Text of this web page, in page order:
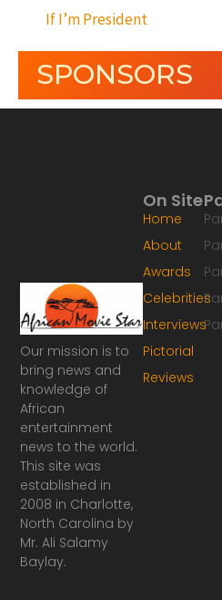
If I’m President
SPONSORS
Our mission is to
bring news and
knowledge of
African
entertainment
news to the world.
This site was
established in
2008 in Charlotte,
North Carolina by
Mr. Ali Salamy
Baylay.
On Site
Home
About
Awards
Celebrities
Interviews
Pictorial
Reviews